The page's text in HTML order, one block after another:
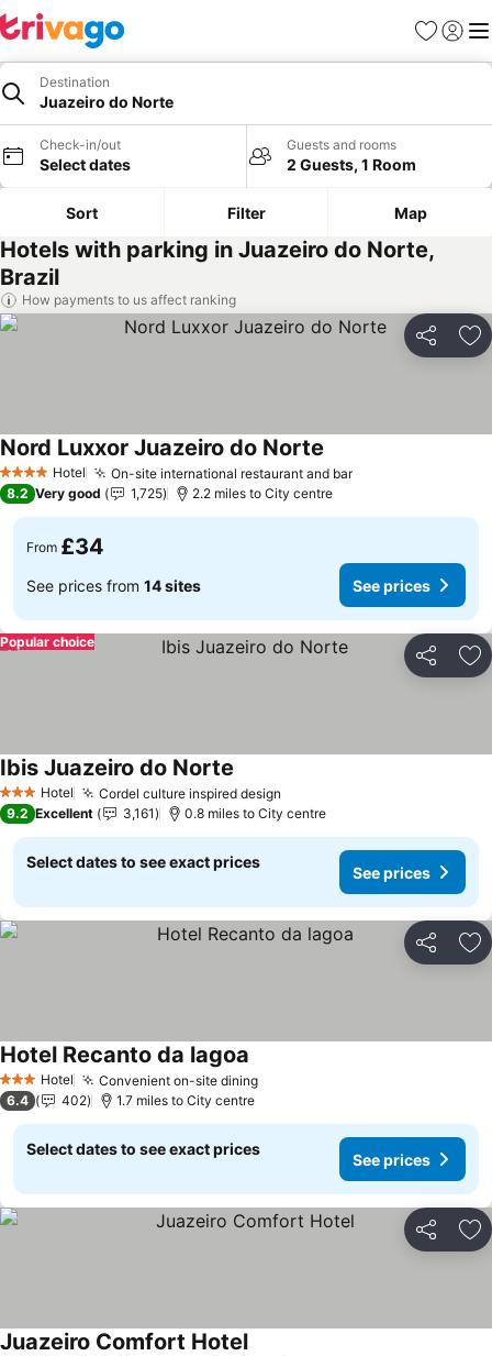
Favourites
Sign in
Destination
Juazeiro do Norte
Check-in/out
Select dates
Guests and rooms
2 Guests, 1 Room
Sort Filter Map
Hotels with parking in Juazeiro do Norte,
Brazil
How payments to us affect ranking
Share
4 Stars Hotel On-site international restaurant and bar
Nord Luxxor Juazeiro do Norte
8.2 Very good 1,725 2.2 miles to City centre
From £34
See prices from 14 sites See prices
Share
Popular choice
3 StarsHotel Cordel culture inspired design
Ibis Juazeiro do Norte
9.2 Excellent 3,161 0.8 miles to City centre
Select dates to see exact prices
See prices
Share
3 StarsHotel Convenient on-site dining
Hotel Recanto da lagoa
6.4 402 1.7 miles to City centre
Select dates to see exact prices
See prices
Share
Juazeiro Comfort Hotel